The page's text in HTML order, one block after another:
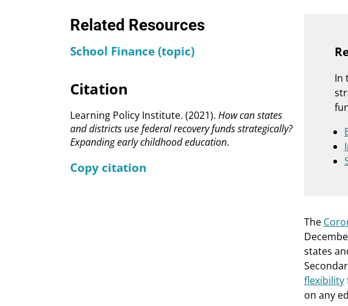
Related Resources
School Finance (topic)
Citation
Learning Policy Institute. (2021). How can states
and districts use federal recovery funds strategically?
Expanding early childhood education.
Copy citation
In
The
states
flexibility
on any